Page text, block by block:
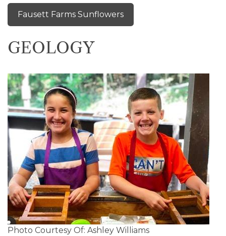
Fausett Farms Sunflowers
GEOLOGY
Photo Courtesy Of: Ashley Williams